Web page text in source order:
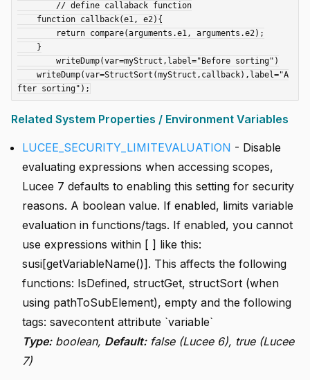
Related System Properties / Environment Variables
LUCEE_SECURITY_LIMITEVALUATION - Disable
evaluating expressions when accessing scopes,
Lucee 7 defaults to enabling this setting for security
reasons. A boolean value. If enabled, limits variable
evaluation in functions/tags. If enabled, you cannot
use expressions within [ ] like this:
susi[getVariableName()]. This affects the following
functions: IsDefined, structGet, structSort (when
using pathToSubElement), empty and the following
tags: savecontent attribute `variable`
Type:boolean, Default:false (Lucee 6), true (Lucee
7)